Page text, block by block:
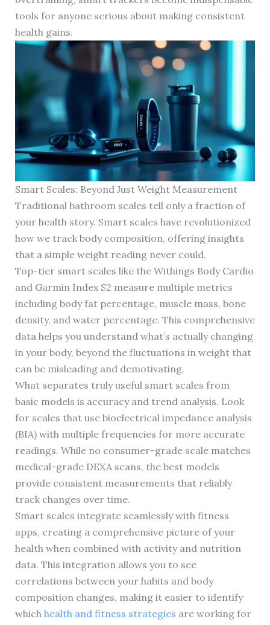
tools for anyone serious about making consistent
health gains.
Smart Scales: Beyond Just Weight Measurement
Traditional bathroom scales tell only a fraction of
your health story. Smart scales have revolutionized
how we track body composition, offering insights
that a simple weight reading never could.
Top-tier smart scales like the Withings Body Cardio
and Garmin Index S2 measure multiple metrics
including body fat percentage, muscle mass, bone
density, and water percentage. This comprehensive
data helps you understand what’s actually changing
in your body, beyond the fluctuations in weight that
can be misleading and demotivating.
What separates truly useful smart scales from
basic models is accuracy and trend analysis. Look
for scales that use bioelectrical impedance analysis
(BIA) with multiple frequencies for more accurate
readings. While no consumer-grade scale matches
medical-grade DEXA scans, the best models
provide consistent measurements that reliably
track changes over time.
Smart scales integrate seamlessly with fitness
apps, creating a comprehensive picture of your
health when combined with activity and nutrition
data. This integration allows you to see
correlations between your habits and body
composition changes, making it easier to identify
which health and fitness strategies are working for